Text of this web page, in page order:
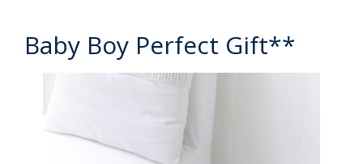
Baby Boy Perfect Gift**